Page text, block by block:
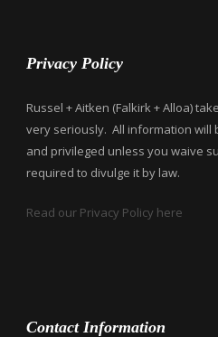
Privacy Policy
Russel + Aitken (Falkirk + Alloa)
very seriously. All information will
and privileged unless you waive
required to divulge it by law.
Read our Privacy Policy here
Contact Information